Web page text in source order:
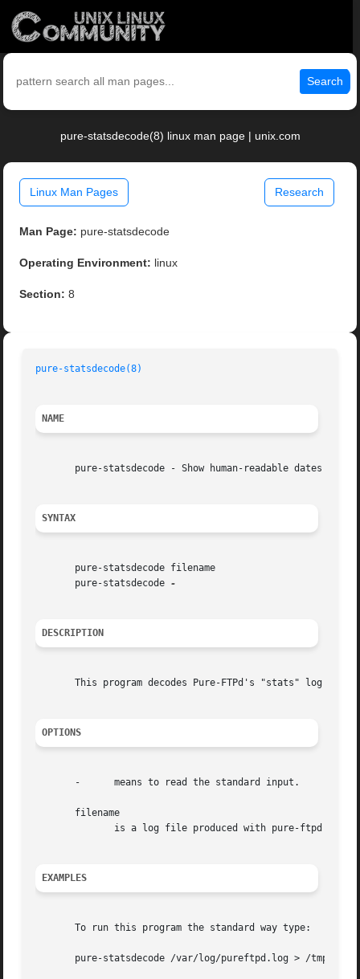
Search
pure-statsdecode(8) linux man page | unix.com
Linux Man Pages Research
Man Page: pure-statsdecode
Operating Environment: linux
Section: 8
pure-statsdecode(8)
NAME
pure-statsdecode - Show human-readable dates from
SYNTAX
       pure-statsdecode filename
       pure-statsdecode
DESCRIPTION
This program decodes Pure-FTPd's "stats" log
OPTIONS
       -      means to read the standard input.
       filename
	      is a log file produced with pure-ftpd
EXAMPLES
       To run this program the standard way type:
pure-statsdecode /var/log/pureftpd.log > /tmp/